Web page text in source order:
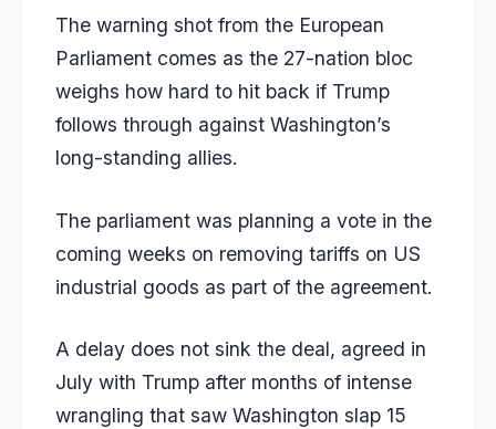
The warning shot from the European
Parliament comes as the 27-nation bloc
weighs how hard to hit back if Trump
follows through against Washington’s
long-standing allies.
The parliament was planning a vote in the
coming weeks on removing tariffs on US
industrial goods as part of the agreement.
A delay does not sink the deal, agreed in
July with Trump after months of intense
wrangling that saw Washington slap 15